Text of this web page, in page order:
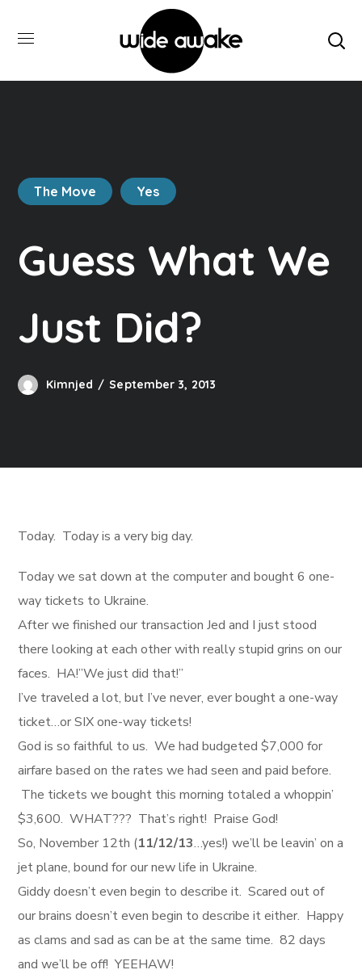
The Move Yes
Guess What We
Just Did?
Kimnjed September 3, 2013
Today. Today is a very big day.
Today we sat down at the computer and bought 6 one-
way tickets to Ukraine.
After we finished our transaction Jed and I just stood
there looking at each other with really stupid grins on our
faces. HA!”We just did that!”
I’ve traveled a lot, but I’ve never, ever bought a one-way
ticket…or SIX one-way tickets!
God is so faithful to us. We had budgeted $7,000 for
airfare based on the rates we had seen and paid before.
The tickets we bought this morning totaled a whoppin’
$3,600. WHAT??? That’s right! Praise God!
So, November 12th (11/12/13…yes!) we’ll be leavin’ on a
jet plane, bound for our new life in Ukraine.
Giddy doesn’t even begin to describe it. Scared out of
our brains doesn’t even begin to describe it either. Happy
as clams and sad as can be at the same time. 82 days
and we’ll be off! YEEHAW!